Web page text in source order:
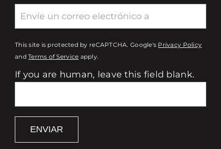
This site is protected by reCAPTCHA. Google's Privacy Policy
andTerms of Service apply.
If you are human, leave this field blank.
ENVIAR